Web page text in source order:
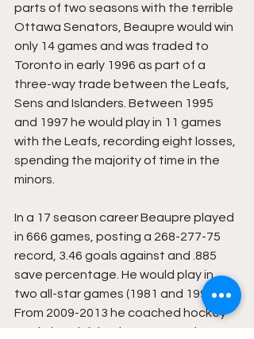
parts of two seasons with the terrible
Ottawa Senators, Beaupre would win
only 14 games and was traded to
Toronto in early 1996 as part of a
three-way trade between the Leafs,
Sens and Islanders. Between 1995
and 1997 he would play in 11 games
with the Leafs, recording eight losses,
spending the majority of time in the
minors.
In a 17 season career Beaupre played
in 666 games, posting a 268-277-75
record, 3.46 goals against and .885
save percentage. He would play in
two all-star games (1981 and 1992).
From 2009-2013 he coached hockey
at Simley High in Minnesota and was